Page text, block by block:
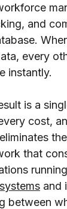
and
every
instantly.
is a
cost,
that
running
and
between